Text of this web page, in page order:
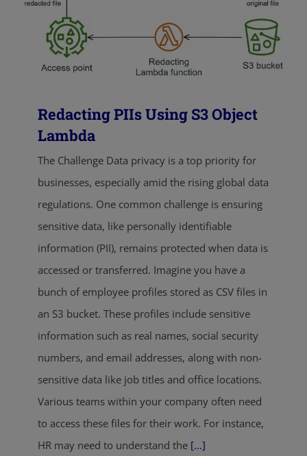
Redacting PIIs Using S3 Object
Lambda
The Challenge Data privacy is a top priority for
businesses, especially amid the rising global data
regulations. One common challenge is ensuring
sensitive data, like personally identifiable
information (PII), remains protected when data is
accessed or transferred. Imagine you have a
bunch of employee profiles stored as CSV files in
an S3 bucket. These profiles include sensitive
information such as real names, social security
numbers, and email addresses, along with non-
sensitive data like job titles and office locations.
Various teams within your company often need
to access these files for their work. For instance,
HR may need to understand the [...]